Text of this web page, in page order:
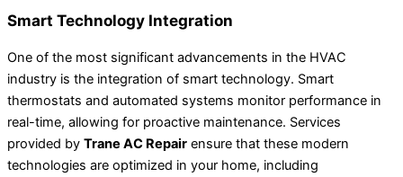
Smart Technology Integration
One of the most significant advancements in the HVAC
industry is the integration of smart technology. Smart
thermostats and automated systems monitor performance in
real-time, allowing for proactive maintenance. Services
provided by Trane AC Repair ensure that these modern
technologies are optimized in your home, including